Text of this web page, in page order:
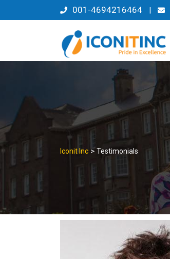
to
001-4694216464 |
Iconit Inc >Testimonials